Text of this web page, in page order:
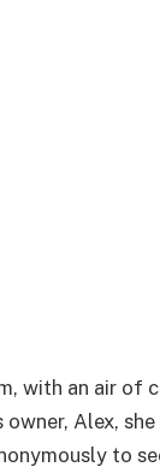
with an air of
Alex,
to